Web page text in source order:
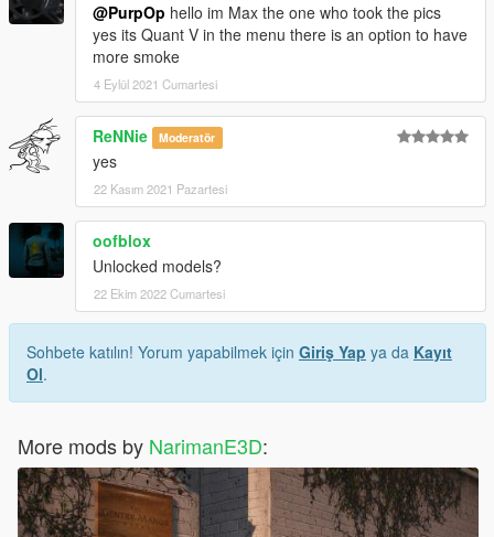
@PurpOp hello im Max the one who took the pics
yes its Quant V in the menu there is an option to have
more smoke
4 Eylül 2021 Cumartesi
ReNNie Moderatör
yes
22 Kasım 2021 Pazartesi
oofblox
Unlocked models?
22 Ekim 2022 Cumartesi
Sohbete katılın! Yorum yapabilmek için Giriş Yap ya da Kayıt
Ol.
More mods by NarimanE3D: